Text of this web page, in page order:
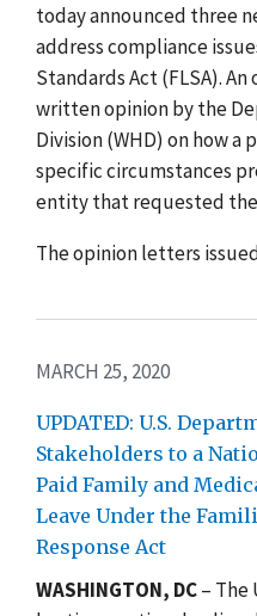
today announced three
address compliance
Standards Act (FLSA).
written opinion by the
Division (WHD) on how
specific circumstances
entity that requested
The opinion letters
MARCH 25, 2020
UPDATED: U.S.
Stakeholders to a
Paid Family and
Leave Under the
Response Act
WASHINGTON, DC– The